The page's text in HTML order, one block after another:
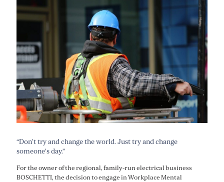
“Don’t try and change the world. Just try and change
someone’s day.”
For the owner of the regional, family-run electrical business
BOSCHETTI, the decision to engage in Workplace Mental